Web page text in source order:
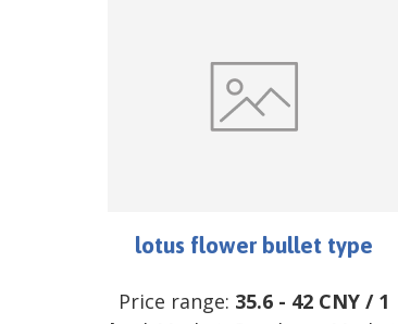
lotus flower bullet type
Price range: 35.6- 42 CNY/ 1